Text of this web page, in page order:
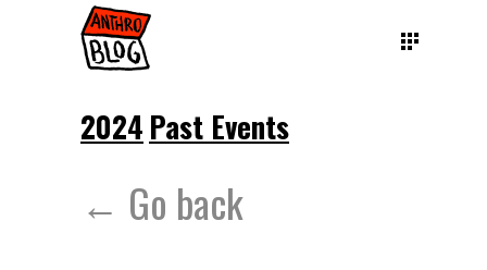
2024 Past Events
← Go back